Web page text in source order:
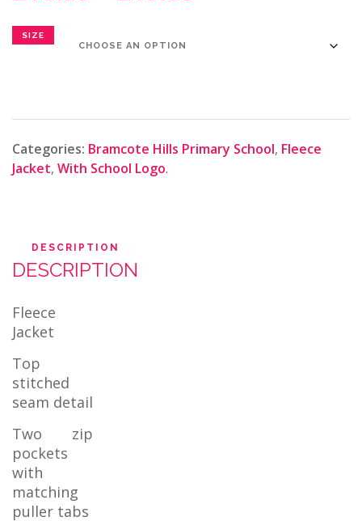
SIZE
Categories: Bramcote Hills Primary School, Fleece
Jacket, With School Logo.
DESCRIPTION
DESCRIPTION
Fleece
Jacket
Top
stitched
seam detail
Two zip
pockets
with
matching
puller tabs